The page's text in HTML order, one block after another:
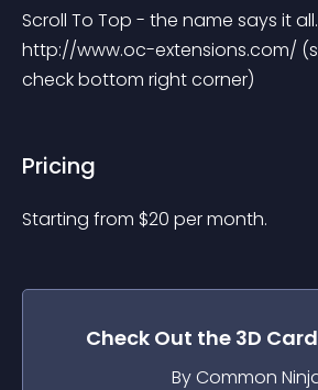
Scroll To Top - the name says it
http://www.oc-extensions.com/
check bottom right corner)
Pricing
Starting from $20 per month.
Check Out the 3D
By Common